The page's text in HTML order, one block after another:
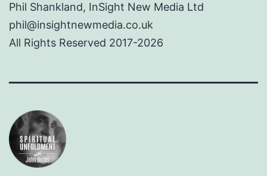
Phil Shankland, InSight New Media Ltd
phil@insightnewmedia.co.uk
All Rights Reserved 2017-2026